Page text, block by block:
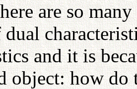
are so
dual
and it is
object: how do